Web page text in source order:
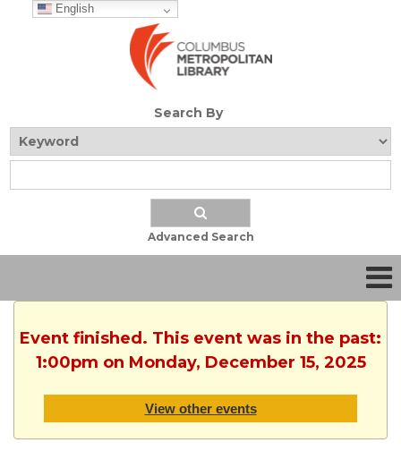
English
Search By
Advanced Search
Event finished. This event was in the past:
1:00pm on Monday, December 15, 2025
View other events